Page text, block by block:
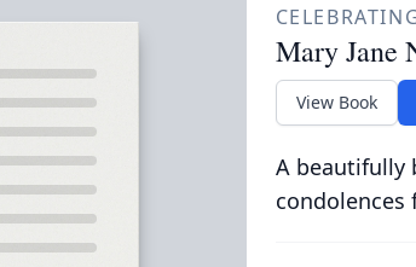
Mary Jane
View Book
A beautifully
condolences